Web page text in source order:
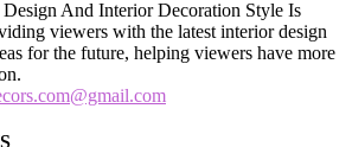
And Interior Decoration Style Is
viewers with the latest interior design
for the future, helping viewers have more